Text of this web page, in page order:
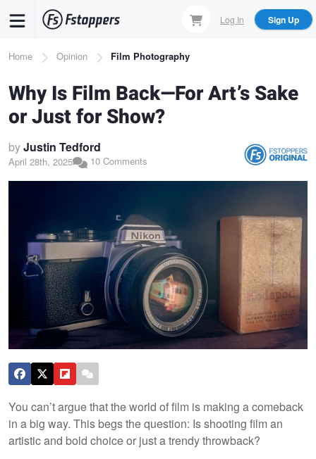
content
Log In Sign Up
Breadcrumb
Home Opinion Film Photography
Why Is Film Back—For Art’s Sake
or Just for Show?
byJustin Tedford
April 28th, 2025 10 Comments
You can’t argue that the world of film is making a comeback
in a big way. This begs the question: Is shooting film an
artistic and bold choice or just a trendy throwback?